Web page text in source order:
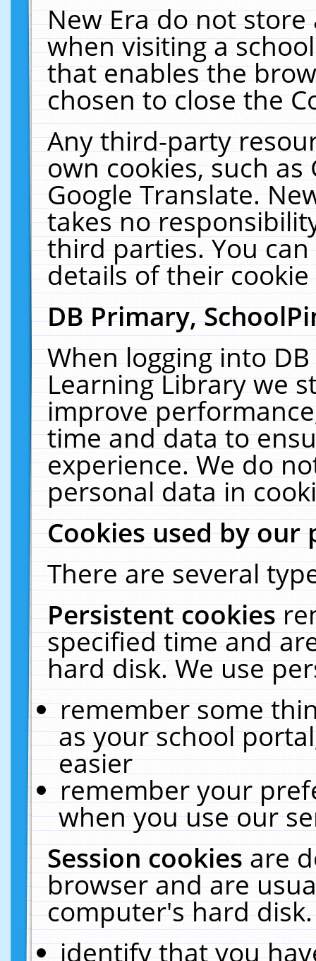
New Era do not
when visiting a
that enables the
chosen to close the
Any third-party
own cookies, such
Google Translate.
takes no
third parties. You
details of their
DB Primary,
When logging into
Learning Library we
improve
time and data to
experience. We do
personal data in
Cookies used by our
There are several
Persistent cookies
specified time and
hard disk. We use
remember some
as your school
easier
remember your
when you use our
Session cookiesare
browser and are
computer's hard
identify that you